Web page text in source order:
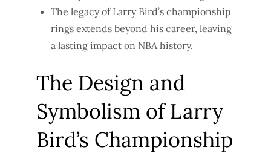
The legacy of Larry Bird’s championship
rings extends beyond his career, leaving
a lasting impact on NBA history.
The Design and
Symbolism of Larry
Bird’s Championship